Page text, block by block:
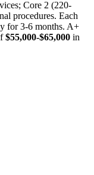
Core 2 (220-
procedures. Each
for 3-6 months. A+
$55,000-$65,000 in